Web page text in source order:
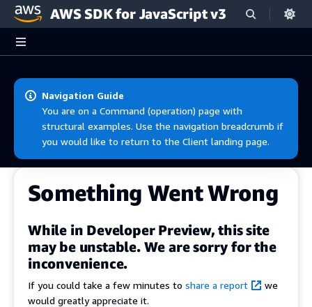
Skip to main content
AWS SDK for JavaScript v3
Navigation Guide
You are on a Command (operation) page with
structural examples. Use the navigation breadcrumb if
you would like to return to the Client landing page.
Something Went Wrong
While in Developer Preview, this site
may be unstable. We are sorry for the
inconvenience.
If you could take a few minutes to share a report
we
would greatly appreciate it.